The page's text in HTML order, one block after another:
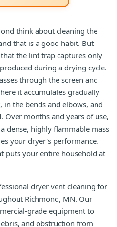
think about cleaning the
that is a good habit. But
the lint trap captures only
during a drying cycle.
through the screen and
it accumulates gradually
in the bends and elbows, and
Over months and years of use,
dense, highly flammable mass
your dryer's performance,
puts your entire household at
dryer vent cleaning for
Richmond, MN. Our
grade equipment to
and obstruction from